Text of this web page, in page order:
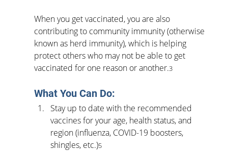
When you get vaccinated, you are also
contributing to community immunity (otherwise
known as herd immunity), which is helping
protect others who may not be able to get
vaccinated for one reason or another.3
What You Can Do:
Stay up to date with the recommended
vaccines for your age, health status, and
region (influenza, COVID-19 boosters,
shingles, etc.)5